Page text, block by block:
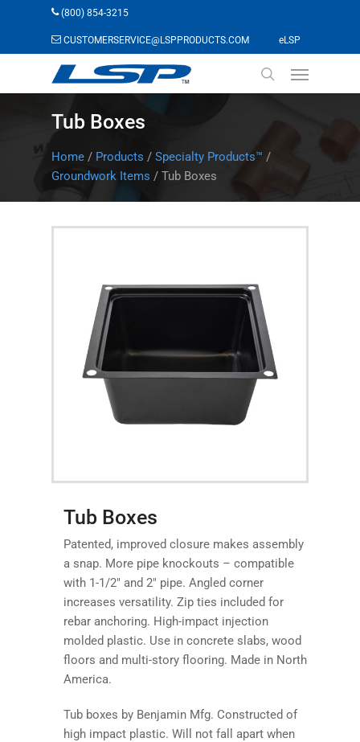
(800) 854-3215
CUSTOMERSERVICE@LSPPRODUCTS.COM eLSP
search
Tub Boxes
Home / Products / Specialty Products™ /
Groundwork Items / Tub Boxes
Tub Boxes
Patented, improved closure makes assembly
a snap. More pipe knockouts – compatible
with 1-1/2″ and 2″ pipe. Angled corner
increases versatility. Zip ties included for
rebar anchoring. High-impact injection
molded plastic. Use in concrete slabs, wood
floors and multi-story flooring. Made in North
America.
Tub boxes by Benjamin Mfg. Constructed of
high impact plastic. Will not fall apart when